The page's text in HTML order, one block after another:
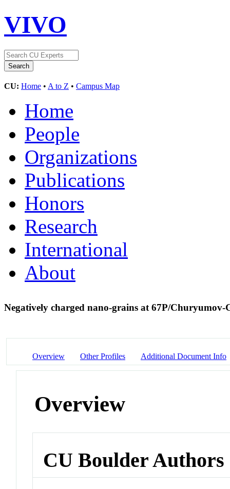
VIVO
CU: Home • A to Z • Campus Map
Home
People
Organizations
Publications
Honors
Research
International
About
Negatively charged nano-grains at 67P/Churyumov-
Overview Other Profiles Additional Document Info
Overview
CU Boulder Authors